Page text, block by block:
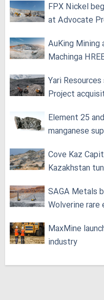
FPX Nickel
at Advocate
AuKing Mining
Machinga
Yari
Project
Element 25
manganese
Cove Kaz
Kazakhstan
SAGA Metals
Wolverine
MaxMine
industry